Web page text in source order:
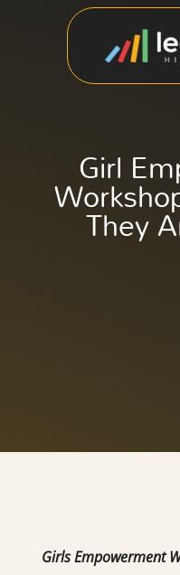
Girl
They
Girls Empowerment